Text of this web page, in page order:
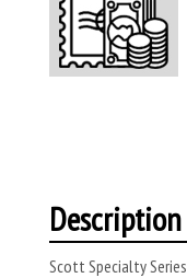
Description
Scott Specialty